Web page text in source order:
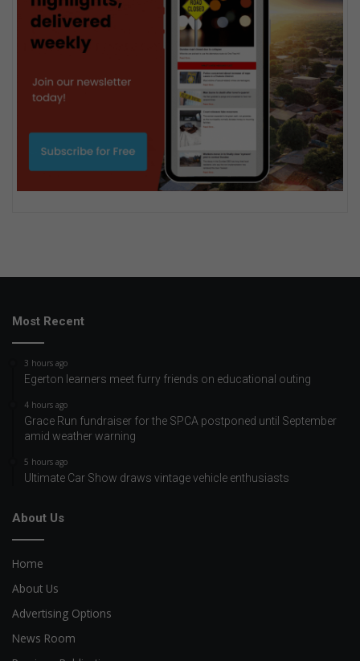
Most Recent
3 hours ago
Egerton learners meet furry friends on educational outing
4 hours ago
Grace Run fundraiser for the SPCA postponed until September
amid weather warning
5 hours ago
Ultimate Car Show draws vintage vehicle enthusiasts
About Us
Home
About Us
Advertising Options
News Room